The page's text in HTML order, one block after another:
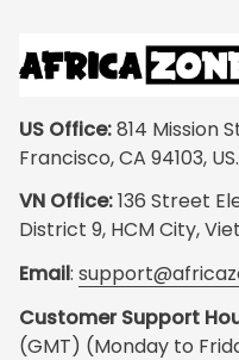
US Office: 814 Mission
Francisco, CA 94103, US.
VN Office: 136 Street
District 9, HCM City,
Email:
Customer Support
(GMT) (Monday to